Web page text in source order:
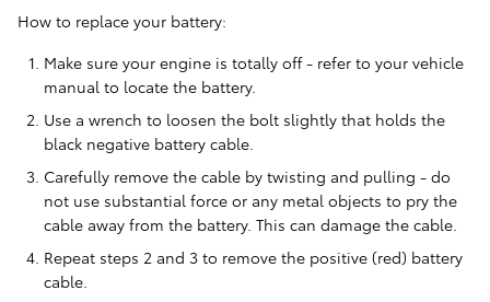
How to replace your battery:
Make sure your engine is totally off - refer to your vehicle
manual to locate the battery.
Use a wrench to loosen the bolt slightly that holds the
black negative battery cable.
Carefully remove the cable by twisting and pulling - do
not use substantial force or any metal objects to pry the
cable away from the battery. This can damage the cable.
Repeat steps 2 and 3 to remove the positive (red) battery
cable.